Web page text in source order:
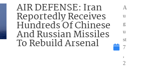
AIR DEFENSE: Iran
Reportedly Receives
Hundreds Of Chinese
And Russian Missiles
To Rebuild Arsenal
A
u
g
u
st
7
,
2